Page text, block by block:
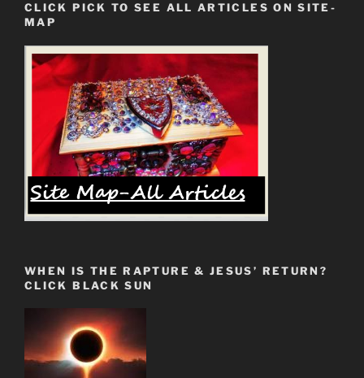
Announce
Return”
CLICK PICK TO SEE ALL ARTICLES ON SITE-
MAP
WHEN IS THE RAPTURE & JESUS’ RETURN?
CLICK BLACK SUN